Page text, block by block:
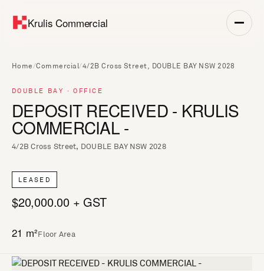
Krulis Commercial
Home/Commercial/4/2B Cross Street, DOUBLE BAY NSW 2028
DOUBLE BAY · OFFICE
DEPOSIT RECEIVED - KRULIS
COMMERCIAL -
4/2B Cross Street, DOUBLE BAY NSW 2028
LEASED
$20,000.00 + GST
21 m²Floor Area